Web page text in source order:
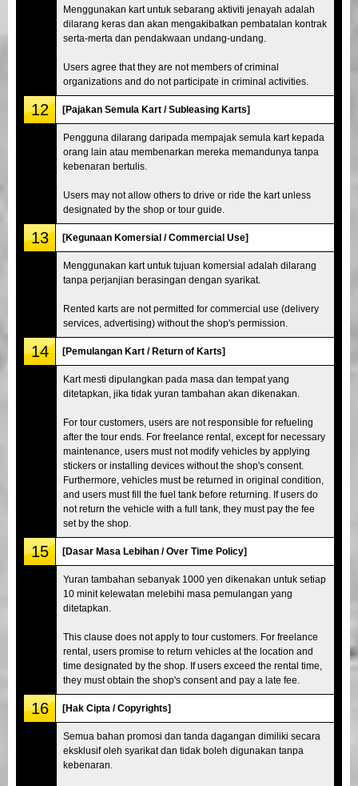
Menggunakan kart untuk sebarang aktiviti jenayah adalah
dilarang keras dan akan mengakibatkan pembatalan kontrak
serta-merta dan pendakwaan undang-undang.
Users agree that they are not members of criminal
organizations and do not participate in criminal activities.
12 [Pajakan Semula Kart / Subleasing Karts]
Pengguna dilarang daripada mempajak semula kart kepada
orang lain atau membenarkan mereka memandunya tanpa
kebenaran bertulis.
Users may not allow others to drive or ride the kart unless
designated by the shop or tour guide.
13 [Kegunaan Komersial / Commercial Use]
Menggunakan kart untuk tujuan komersial adalah dilarang
tanpa perjanjian berasingan dengan syarikat.
Rented karts are not permitted for commercial use (delivery
services, advertising) without the shop's permission.
14 [Pemulangan Kart / Return of Karts]
Kart mesti dipulangkan pada masa dan tempat yang
ditetapkan, jika tidak yuran tambahan akan dikenakan.
For tour customers, users are not responsible for refueling
after the tour ends. For freelance rental, except for necessary
maintenance, users must not modify vehicles by applying
stickers or installing devices without the shop's consent.
Furthermore, vehicles must be returned in original condition,
and users must fill the fuel tank before returning. If users do
not return the vehicle with a full tank, they must pay the fee
set by the shop.
15 [Dasar Masa Lebihan / Over Time Policy]
Yuran tambahan sebanyak 1000 yen dikenakan untuk setiap
10 minit kelewatan melebihi masa pemulangan yang
ditetapkan.
This clause does not apply to tour customers. For freelance
rental, users promise to return vehicles at the location and
time designated by the shop. If users exceed the rental time,
they must obtain the shop's consent and pay a late fee.
16 [Hak Cipta / Copyrights]
Semua bahan promosi dan tanda dagangan dimiliki secara
eksklusif oleh syarikat dan tidak boleh digunakan tanpa
kebenaran.